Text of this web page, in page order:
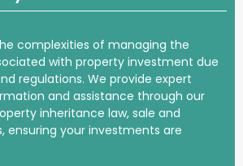
complexities of managing the
with property investment due
regulations. We provide expert
and assistance through our
inheritance law, sale and
ensuring your investments are